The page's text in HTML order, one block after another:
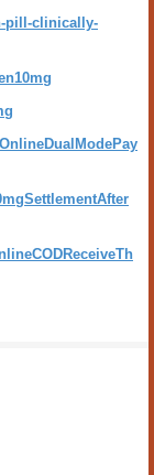
pill-clinically-